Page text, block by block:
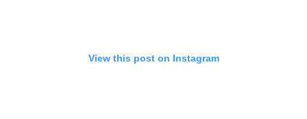
View this post on Instagram